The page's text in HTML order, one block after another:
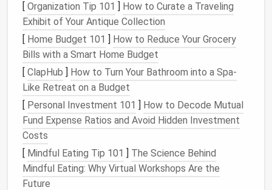
KeyFeatures:
Taskassignments, deadlines, and
dependencies
Timeline view for project roadmaps
Workloadmanagementto prevent team
burnout
Integration with over 100appsincluding
Slack , Zoom, andMicrosoft Teams
Asanaexcels in maintainingtransparencyacross
teams, ensuring everyone knows who is responsible
for what and when.
[ Organization Tip 101 ] How to Curate a Traveling
Exhibit of Your Antique Collection
[ Home Budget 101 ] How to Reduce Your Grocery
Bills with a Smart Home Budget
[ ClapHub ] How to Turn Your Bathroom into a Spa-
Like Retreat on a Budget
[ Personal Investment 101 ] How to Decode Mutual
Fund Expense Ratios and Avoid Hidden Investment
Costs
[ Mindful Eating Tip 101 ] The Science Behind
Mindful Eating: Why Virtual Workshops Are the
Future